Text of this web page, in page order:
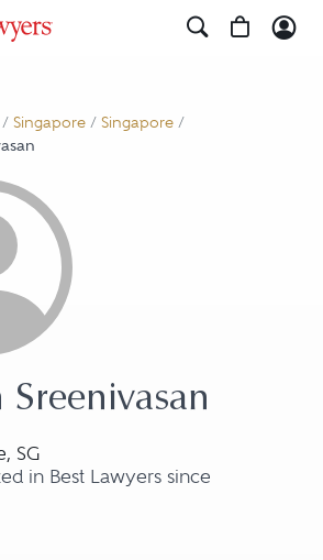
Singapore/ Singapore/
Sreenivasan
SG
in Best Lawyers since